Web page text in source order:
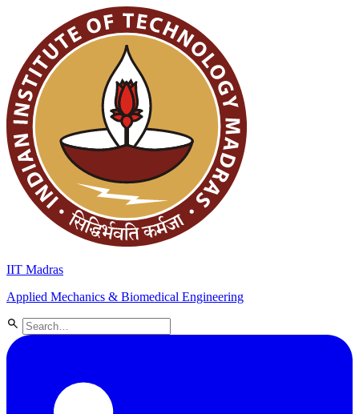
IIT Madras
Applied Mechanics & Biomedical Engineering